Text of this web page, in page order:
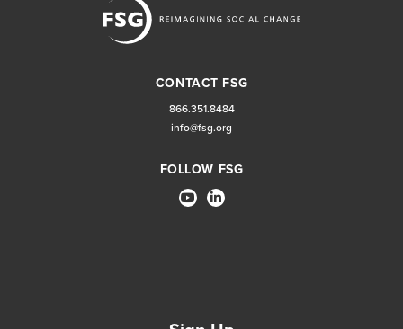
CONTACT FSG
866.351.8484
info@fsg.org
FOLLOW FSG